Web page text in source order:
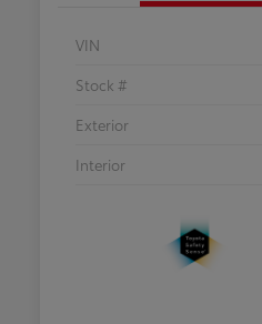
VIN
Stock #
Exterior
Interior